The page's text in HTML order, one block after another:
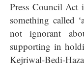
Press Council Act
something called
not ignorant
supporting in
Kejriwal-Bedi-